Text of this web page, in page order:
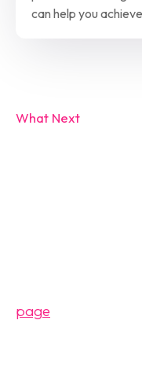
can help you
What Next
page